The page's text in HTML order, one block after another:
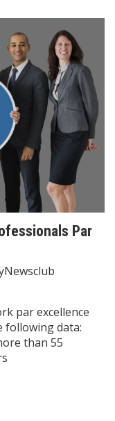
Par
par excellence
following data:
than 55